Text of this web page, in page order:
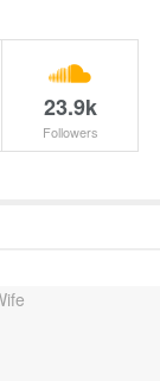
23.9k
Followers